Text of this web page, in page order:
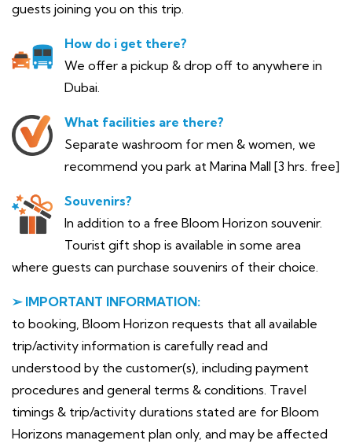
guests joining you on this trip.
How do i get there?
We offer a pickup & drop off to anywhere in
Dubai.
What facilities are there?
Separate washroom for men & women, we
recommend you park at Marina Mall [3 hrs. free]
Souvenirs?
In addition to a free Bloom Horizon souvenir.
Tourist gift shop is available in some area
where guests can purchase souvenirs of their choice.
➢ IMPORTANT INFORMATION:
to booking, Bloom Horizon requests that all available
trip/activity information is carefully read and
understood by the customer(s), including payment
procedures and general terms & conditions. Travel
timings & trip/activity durations stated are for Bloom
Horizons management plan only, and may be affected